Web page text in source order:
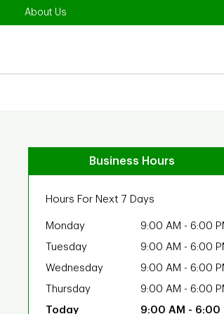
Link Opens in New Tab
About Us
Business Hours
Hours For Next 7 Days
Monday 9:00 AM - 6:00
Tuesday
9:00 AM - 6:00
Wednesday
9:00 AM - 6:00
Thursday
9:00 AM - 6:00
9:00 AM - 6:00